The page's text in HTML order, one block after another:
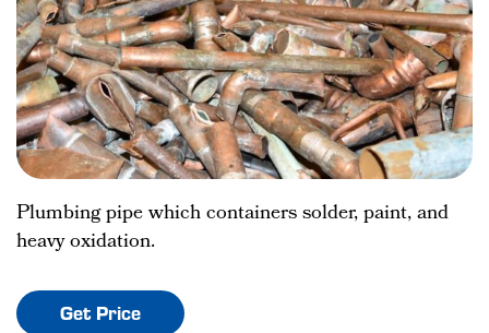
Plumbing pipe which containers solder, paint, and
heavy oxidation.
Get Price